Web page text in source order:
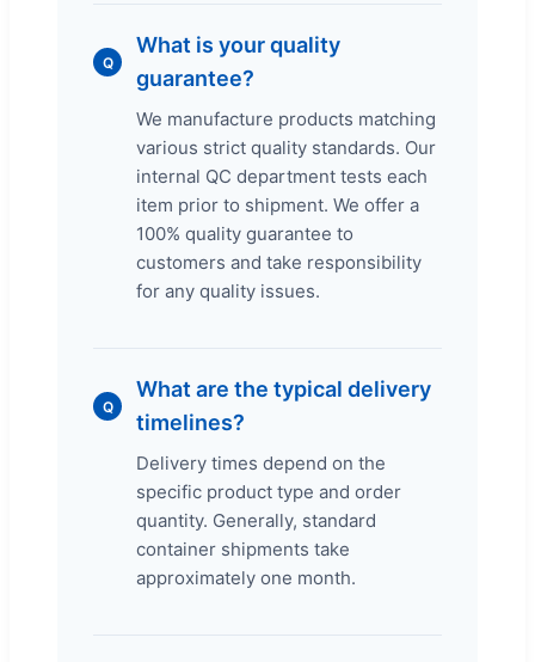
Q
What is your quality
guarantee?
We manufacture products matching
various strict quality standards. Our
internal QC department tests each
item prior to shipment. We offer a
100% quality guarantee to
customers and take responsibility
for any quality issues.
Q
What are the typical delivery
timelines?
Delivery times depend on the
specific product type and order
quantity. Generally, standard
container shipments take
approximately one month.